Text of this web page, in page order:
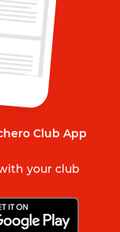
Club App
your club